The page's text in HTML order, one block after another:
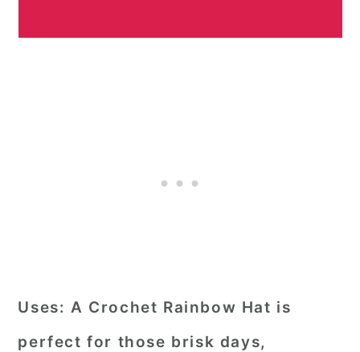
Uses: A Crochet Rainbow Hat is
perfect for those brisk days,